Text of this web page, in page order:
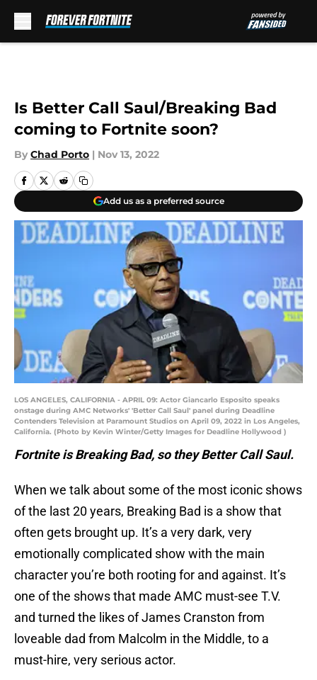
Is Better Call Saul/Breaking Bad
coming to Fortnite soon?
By Chad Porto | Nov 13, 2022
Add us as a preferred source
LOS ANGELES, CALIFORNIA - APRIL 09: Actor Giancarlo Esposito speaks
onstage during AMC Networks' 'Better Call Saul' panel during Deadline
Contenders Television at Paramount Studios on April 09, 2022 in Los Angeles,
California. (Photo by Kevin Winter/Getty Images for Deadline Hollywood )
Fortnite is Breaking Bad, so they Better Call Saul.
When we talk about some of the most iconic shows
of the last 20 years, Breaking Bad is a show that
often gets brought up. It’s a very dark, very
emotionally complicated show with the main
character you’re both rooting for and against. It’s
one of the shows that made AMC must-see T.V.
and turned the likes of James Cranston from
loveable dad from Malcolm in the Middle, to a
must-hire, very serious actor.